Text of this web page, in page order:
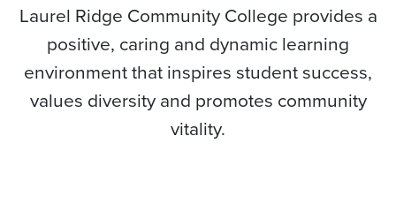
Laurel Ridge Community College provides a
positive, caring and dynamic learning
environment that inspires student success,
values diversity and promotes community
vitality.